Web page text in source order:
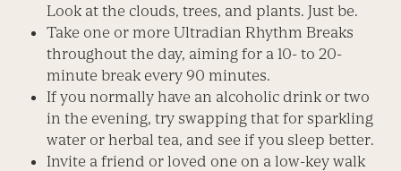
Look at the clouds, trees, and plants. Just be.
Take one or more Ultradian Rhythm Breaks
throughout the day, aiming for a 10- to 20-
minute break every 90 minutes.
If you normally have an alcoholic drink or two
in the evening, try swapping that for sparkling
water or herbal tea, and see if you sleep better.
Invite a friend or loved one on a low-key walk